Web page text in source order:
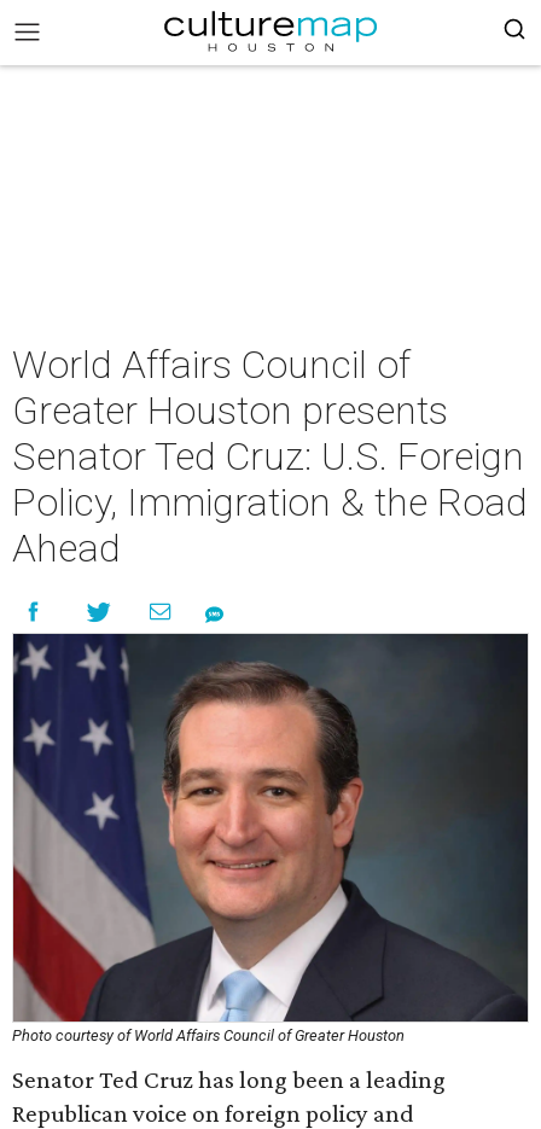
World Affairs Council of
Greater Houston presents
Senator Ted Cruz: U.S. Foreign
Policy, Immigration & the Road
Ahead
Photo courtesy of World Affairs Council of Greater Houston
Senator Ted Cruz has long been a leading
Republican voice on foreign policy and